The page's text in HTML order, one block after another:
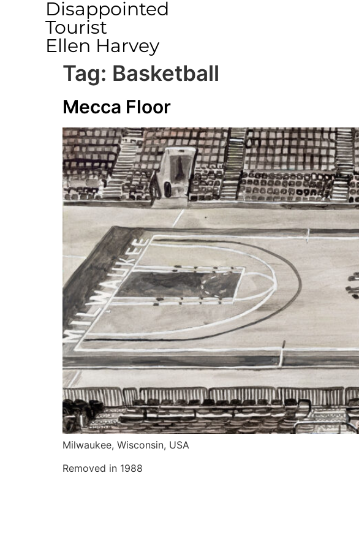
Disappointed
Tourist
Ellen Harvey
Tag: Basketball
Mecca Floor
Milwaukee, Wisconsin, USA
Removed in 1988